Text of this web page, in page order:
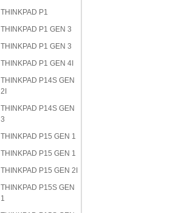
THINKPAD P1
THINKPAD P1 GEN 3
THINKPAD P1 GEN 3
THINKPAD P1 GEN 4I
THINKPAD P14S GEN
2I
THINKPAD P14S GEN
3
THINKPAD P15 GEN 1
THINKPAD P15 GEN 1
THINKPAD P15 GEN 2I
THINKPAD P15S GEN
1